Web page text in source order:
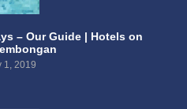
– Our Guide | Hotels on
1, 2019